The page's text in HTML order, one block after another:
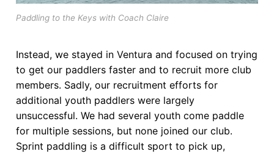
Paddling to the Keys with Coach Claire
Instead, we stayed in Ventura and focused on trying
to get our paddlers faster and to recruit more club
members. Sadly, our recruitment efforts for
additional youth paddlers were largely
unsuccessful. We had several youth come paddle
for multiple sessions, but none joined our club.
Sprint paddling is a difficult sport to pick up,